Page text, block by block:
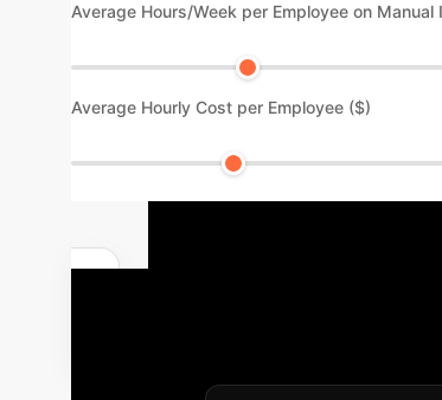
Average Hours/Week per Employee on Manual
Average Hourly Cost per Employee ($)
Our